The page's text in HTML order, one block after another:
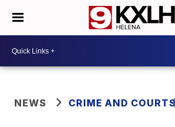
NEWS CRIME AND COURTS